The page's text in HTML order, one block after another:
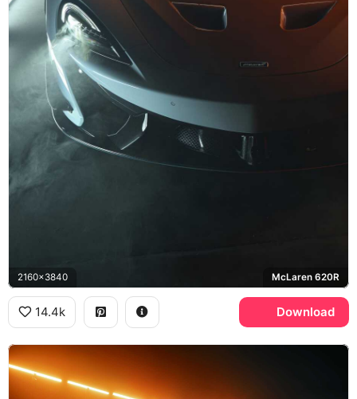
2160x3840 McLaren 620R
14.4k Download